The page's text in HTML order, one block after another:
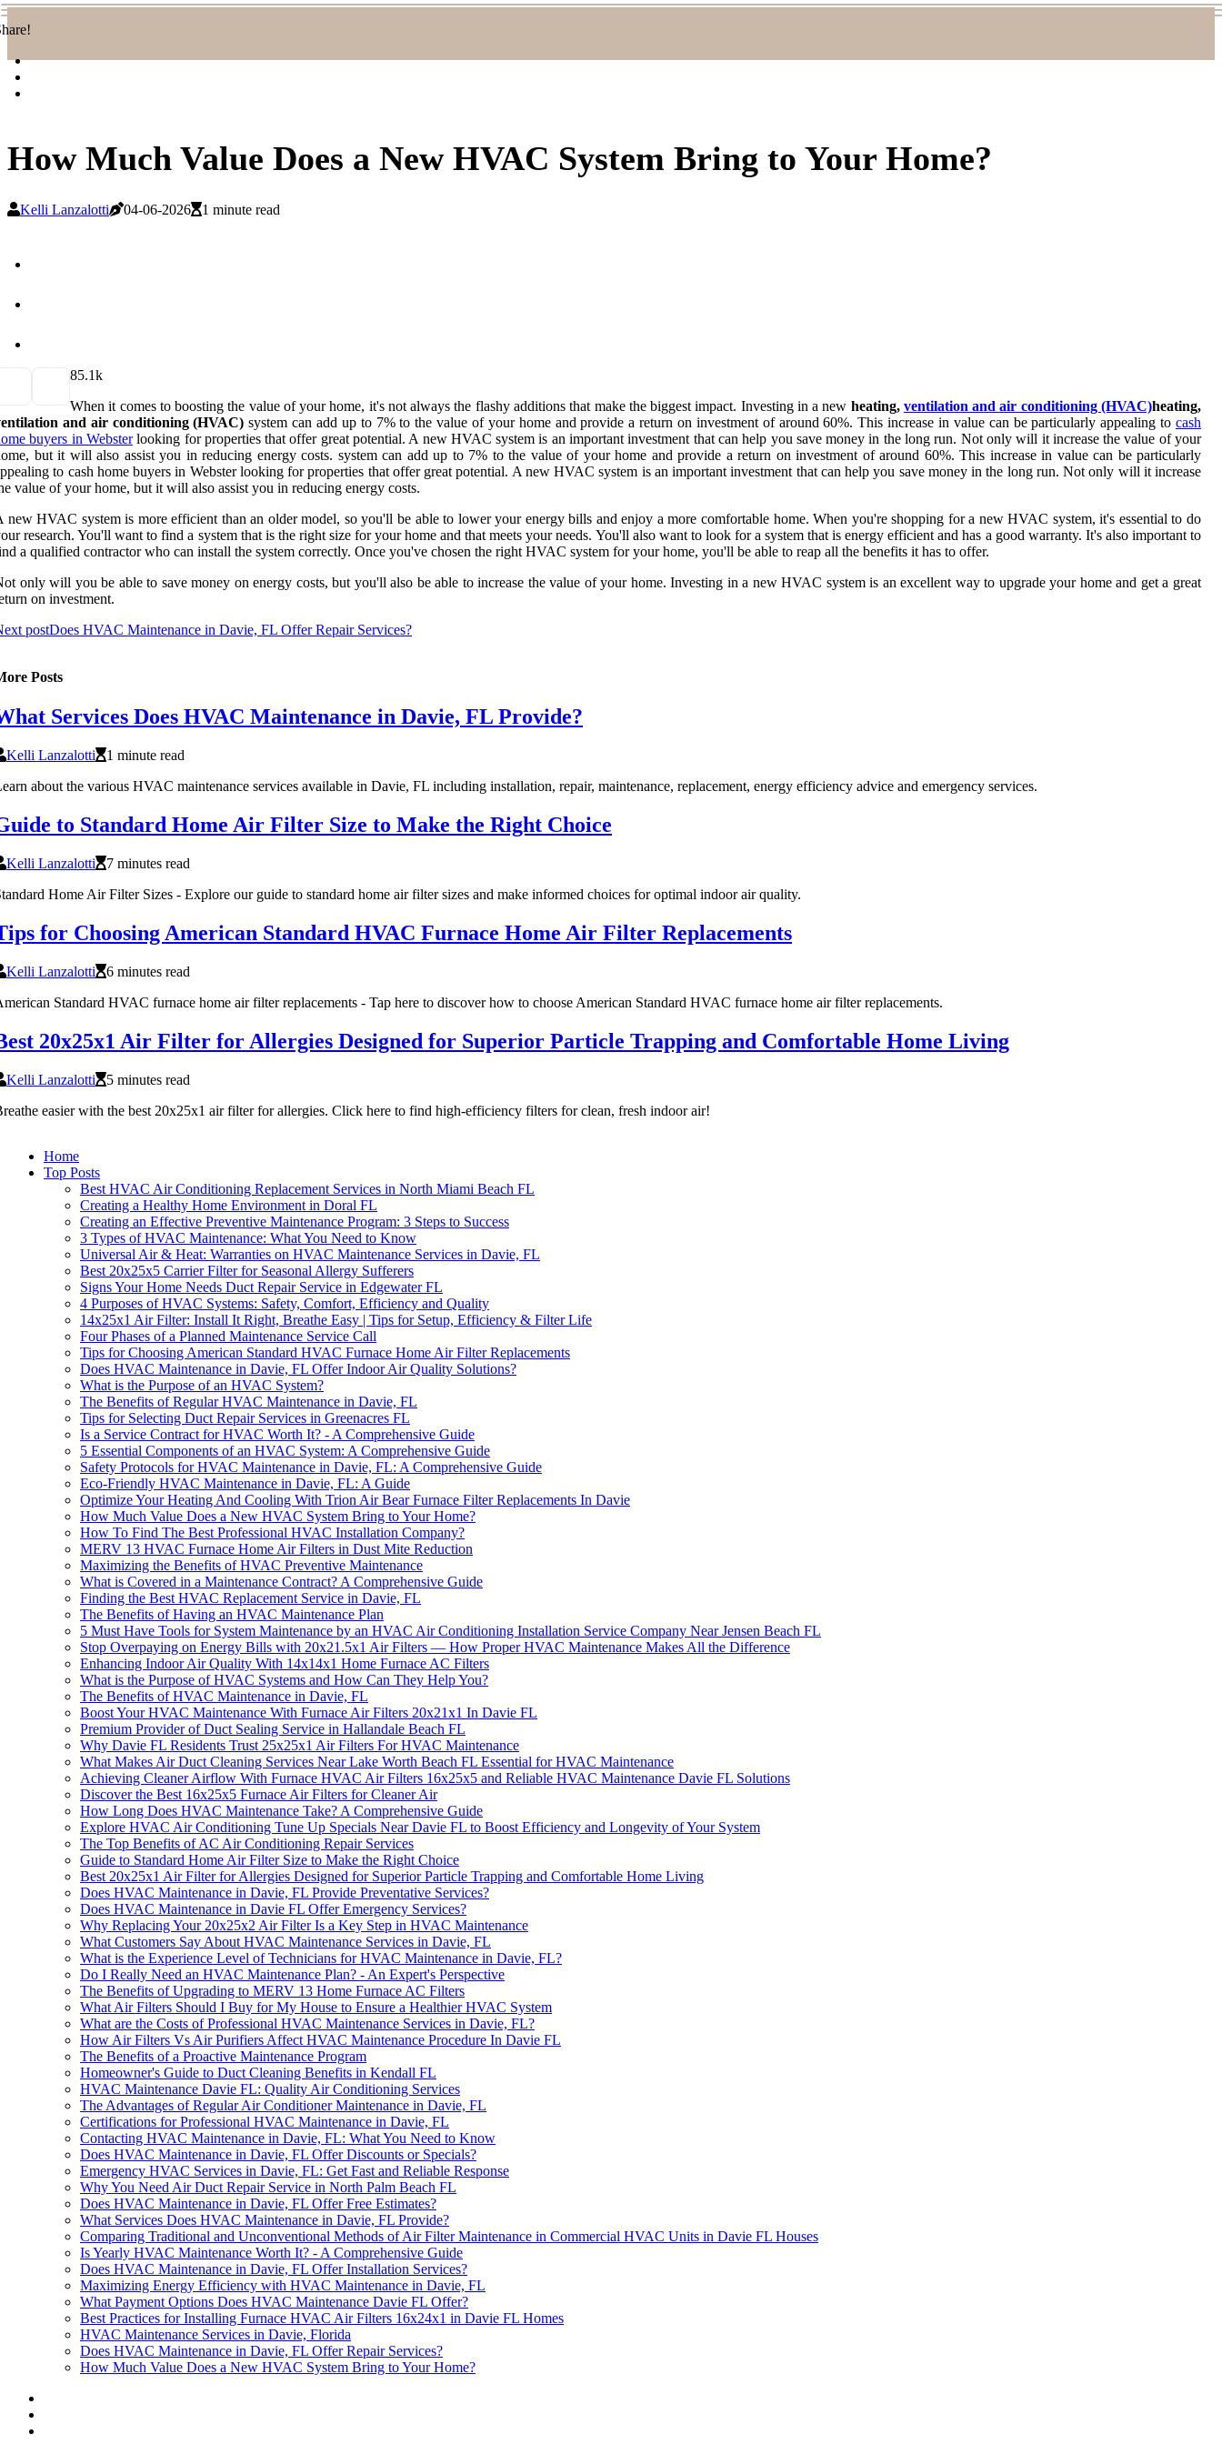
How Much Value Does a New HVAC System Bring to Your Home?
Kelli Lanzalotti 04-06-2026 1 minute read
85.1k
When it comes to boosting the value of your home, it's not always the flashy additions that make the biggest impact. Investing in a new heating, ventilation and air conditioning (HVAC)heating,
and air conditioning (HVAC) system can add up to 7% to the value of your home and provide a return on investment of around 60%. This increase in value can be particularly appealing tocash
buyers in Websterlooking for properties that offer great potential. A new HVAC system is an important investment that can help you save money in the long run. Not only will it increase the value of your
but it will also assist you in reducing energy costs. system can add up to 7% to the value of your home and provide a return on investment of around 60%. This increase in value can be particularly
to cash home buyers in Webster looking for properties that offer great potential. A new HVAC system is an important investment that can help you save money in the long run. Not only will it increase
value of your home, but it will also assist you in reducing energy costs.
new HVAC system is more efficient than an older model, so you'll be able to lower your energy bills and enjoy a more comfortable home. When you're shopping for a new HVAC system, it's essential to do
research. You'll want to find a system that is the right size for your home and that meets your needs. You'll also want to look for a system that is energy efficient and has a good warranty. It's also important to
a qualified contractor who can install the system correctly. Once you've chosen the right HVAC system for your home, you'll be able to reap all the benefits it has to offer.
only will you be able to save money on energy costs, but you'll also be able to increase the value of your home. Investing in a new HVAC system is an excellent way to upgrade your home and get a great
on investment.
postDoes HVAC Maintenance in Davie, FL Offer Repair Services?
Posts
Services Does HVAC Maintenance in Davie, FL Provide?
Kelli Lanzalotti
1 minute read
about the various HVAC maintenance services available in Davie, FL including installation, repair, maintenance, replacement, energy efficiency advice and emergency services.
to Standard Home Air Filter Size to Make the Right Choice
Kelli Lanzalotti
7 minutes read
Home Air Filter Sizes - Explore our guide to standard home air filter sizes and make informed choices for optimal indoor air quality.
for Choosing American Standard HVAC Furnace Home Air Filter Replacements
Kelli Lanzalotti
6 minutes read
Standard HVAC furnace home air filter replacements - Tap here to discover how to choose American Standard HVAC furnace home air filter replacements.
20x25x1 Air Filter for Allergies Designed for Superior Particle Trapping and Comfortable Home Living
Kelli Lanzalotti
5 minutes read
easier with the best 20x25x1 air filter for allergies. Click here to find high-efficiency filters for clean, fresh indoor air!
Home
Top Posts
Best HVAC Air Conditioning Replacement Services in North Miami Beach FL
Creating a Healthy Home Environment in Doral FL
Creating an Effective Preventive Maintenance Program: 3 Steps to Success
3 Types of HVAC Maintenance: What You Need to Know
Universal Air & Heat: Warranties on HVAC Maintenance Services in Davie, FL
Best 20x25x5 Carrier Filter for Seasonal Allergy Sufferers
Signs Your Home Needs Duct Repair Service in Edgewater FL
4 Purposes of HVAC Systems: Safety, Comfort, Efficiency and Quality
14x25x1 Air Filter: Install It Right, Breathe Easy | Tips for Setup, Efficiency & Filter Life
Four Phases of a Planned Maintenance Service Call
Tips for Choosing American Standard HVAC Furnace Home Air Filter Replacements
Does HVAC Maintenance in Davie, FL Offer Indoor Air Quality Solutions?
What is the Purpose of an HVAC System?
The Benefits of Regular HVAC Maintenance in Davie, FL
Tips for Selecting Duct Repair Services in Greenacres FL
Is a Service Contract for HVAC Worth It? - A Comprehensive Guide
5 Essential Components of an HVAC System: A Comprehensive Guide
Safety Protocols for HVAC Maintenance in Davie, FL: A Comprehensive Guide
Eco-Friendly HVAC Maintenance in Davie, FL: A Guide
Optimize Your Heating And Cooling With Trion Air Bear Furnace Filter Replacements In Davie
How Much Value Does a New HVAC System Bring to Your Home?
How To Find The Best Professional HVAC Installation Company?
MERV 13 HVAC Furnace Home Air Filters in Dust Mite Reduction
Maximizing the Benefits of HVAC Preventive Maintenance
What is Covered in a Maintenance Contract? A Comprehensive Guide
Finding the Best HVAC Replacement Service in Davie, FL
The Benefits of Having an HVAC Maintenance Plan
5 Must Have Tools for System Maintenance by an HVAC Air Conditioning Installation Service Company Near Jensen Beach FL
Stop Overpaying on Energy Bills with 20x21.5x1 Air Filters — How Proper HVAC Maintenance Makes All the Difference
Enhancing Indoor Air Quality With 14x14x1 Home Furnace AC Filters
What is the Purpose of HVAC Systems and How Can They Help You?
The Benefits of HVAC Maintenance in Davie, FL
Boost Your HVAC Maintenance With Furnace Air Filters 20x21x1 In Davie FL
Premium Provider of Duct Sealing Service in Hallandale Beach FL
Why Davie FL Residents Trust 25x25x1 Air Filters For HVAC Maintenance
What Makes Air Duct Cleaning Services Near Lake Worth Beach FL Essential for HVAC Maintenance
Achieving Cleaner Airflow With Furnace HVAC Air Filters 16x25x5 and Reliable HVAC Maintenance Davie FL Solutions
Discover the Best 16x25x5 Furnace Air Filters for Cleaner Air
How Long Does HVAC Maintenance Take? A Comprehensive Guide
Explore HVAC Air Conditioning Tune Up Specials Near Davie FL to Boost Efficiency and Longevity of Your System
The Top Benefits of AC Air Conditioning Repair Services
Guide to Standard Home Air Filter Size to Make the Right Choice
Best 20x25x1 Air Filter for Allergies Designed for Superior Particle Trapping and Comfortable Home Living
Does HVAC Maintenance in Davie, FL Provide Preventative Services?
Does HVAC Maintenance in Davie FL Offer Emergency Services?
Why Replacing Your 20x25x2 Air Filter Is a Key Step in HVAC Maintenance
What Customers Say About HVAC Maintenance Services in Davie, FL
What is the Experience Level of Technicians for HVAC Maintenance in Davie, FL?
Do I Really Need an HVAC Maintenance Plan? - An Expert's Perspective
The Benefits of Upgrading to MERV 13 Home Furnace AC Filters
What Air Filters Should I Buy for My House to Ensure a Healthier HVAC System
What are the Costs of Professional HVAC Maintenance Services in Davie, FL?
How Air Filters Vs Air Purifiers Affect HVAC Maintenance Procedure In Davie FL
The Benefits of a Proactive Maintenance Program
Homeowner's Guide to Duct Cleaning Benefits in Kendall FL
HVAC Maintenance Davie FL: Quality Air Conditioning Services
The Advantages of Regular Air Conditioner Maintenance in Davie, FL
Certifications for Professional HVAC Maintenance in Davie, FL
Contacting HVAC Maintenance in Davie, FL: What You Need to Know
Does HVAC Maintenance in Davie, FL Offer Discounts or Specials?
Emergency HVAC Services in Davie, FL: Get Fast and Reliable Response
Why You Need Air Duct Repair Service in North Palm Beach FL
Does HVAC Maintenance in Davie, FL Offer Free Estimates?
What Services Does HVAC Maintenance in Davie, FL Provide?
Comparing Traditional and Unconventional Methods of Air Filter Maintenance in Commercial HVAC Units in Davie FL Houses
Is Yearly HVAC Maintenance Worth It? - A Comprehensive Guide
Does HVAC Maintenance in Davie, FL Offer Installation Services?
Maximizing Energy Efficiency with HVAC Maintenance in Davie, FL
What Payment Options Does HVAC Maintenance Davie FL Offer?
Best Practices for Installing Furnace HVAC Air Filters 16x24x1 in Davie FL Homes
HVAC Maintenance Services in Davie, Florida
Does HVAC Maintenance in Davie, FL Offer Repair Services?
How Much Value Does a New HVAC System Bring to Your Home?